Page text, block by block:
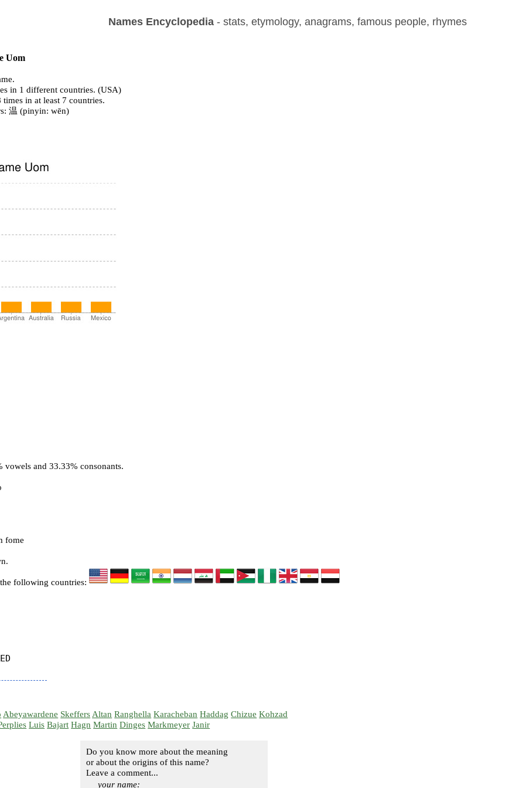
Names Encyclopedia- stats, etymology, anagrams, famous people, rhymes
Uom
in 1 different countries. (USA)
times in at least 7 countries.
温 (pinyin: wēn)
vowels and 33.33% consonants.
fome
following countries:
Abeyawardene Skeffers Altan Ranghella Karacheban Haddag Chizue Kohzad
Luis Bajart Hagn Martin Dinges Markmeyer Janir
Do you know more about the meaning
or about the origins of this name?
Leave a comment...
your name: